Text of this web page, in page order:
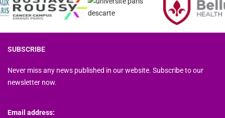
SUBSCRIBE
Never miss any news published in our website. Subscribe to our
newsletter now.
Email address: